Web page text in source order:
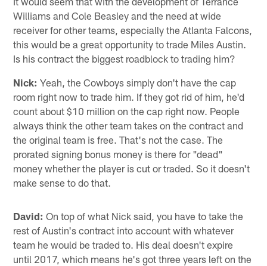
Williams and Cole Beasley and the need at wide
receiver for other teams, especially the Atlanta Falcons,
this would be a great opportunity to trade Miles Austin.
Is his contract the biggest roadblock to trading him?
Nick: Yeah, the Cowboys simply don't have the cap
room right now to trade him. If they got rid of him, he'd
count about $10 million on the cap right now. People
always think the other team takes on the contract and
the original team is free. That's not the case. The
prorated signing bonus money is there for "dead"
money whether the player is cut or traded. So it doesn't
make sense to do that.
David: On top of what Nick said, you have to take the
rest of Austin's contract into account with whatever
team he would be traded to. His deal doesn't expire
until 2017, which means he's got three years left on the